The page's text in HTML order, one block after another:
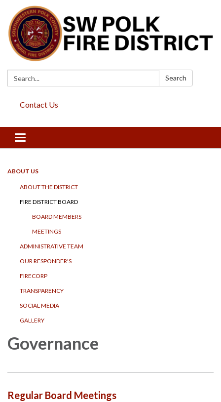
Search: Search
Contact Us
Toggle
navigation
ABOUT US
ABOUT THE DISTRICT
FIRE DISTRICT BOARD
BOARD MEMBERS
MEETINGS
ADMINISTRATIVE TEAM
OUR RESPONDER'S
FIRECORP
TRANSPARENCY
SOCIAL MEDIA
GALLERY
Governance
Regular Board Meetings